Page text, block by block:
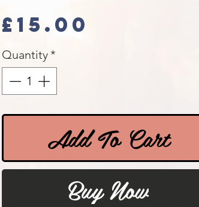
£15.00
Quantity *
Add To Cart
Buy Now